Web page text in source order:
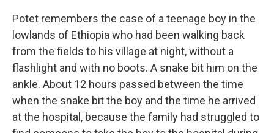
Potet remembers the case of a teenage boy in the
lowlands of Ethiopia who had been walking back
from the fields to his village at night, without a
flashlight and with no boots. A snake bit him on the
ankle. About 12 hours passed between the time
when the snake bit the boy and the time he arrived
at the hospital, because the family had struggled to